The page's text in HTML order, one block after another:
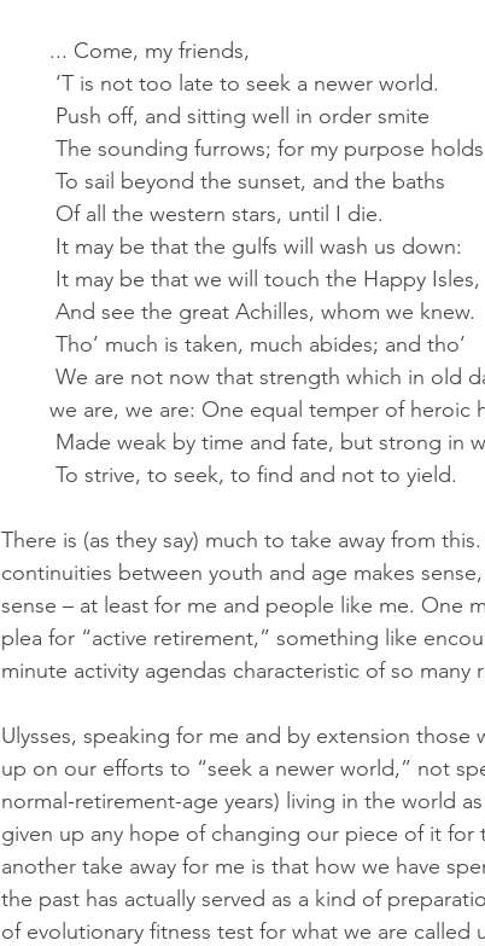
... Come, my friends,
‘T is not too late to seek a newer world.
Push off, and sitting well in order smite
The sounding furrows; for my purpose holds
To sail beyond the sunset, and the baths
Of all the western stars, until I die.
It may be that the gulfs will wash us down:
It may be that we will touch the Happy Isles,
And see the great Achilles, whom we knew.
Tho’ much is taken, much abides; and tho’
we are, we are: One equal temper of heroic
Made weak by time and fate, but strong in
To strive, to seek, to find and not to yield.
There is (as they say) much to take away from
continuities between youth and age makes
sense – at least for me and people like me. One
plea for “active retirement,” something like
minute activity agendas characteristic of so many
Ulysses, speaking for me and by extension
up on our efforts to “seek a newer world,” not
normal-retirement-age years) living in the world
given up any hope of changing our piece of it for
another take away for me is that how we have
the past has actually served as a kind of
of evolutionary fitness test for what we are called